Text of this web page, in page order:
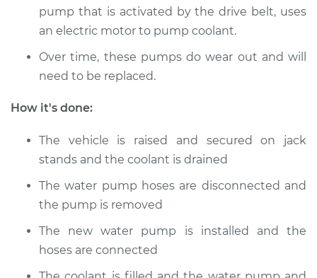
1990 Audi 100
Quattro
Service type
Estimate $735.54
pump that is activated by the drive belt, uses
an electric motor to pump coolant.
Over time, these pumps do wear out and will
need to be replaced.
How it's done:
The vehicle is raised and secured on jack
stands and the coolant is drained
The water pump hoses are disconnected and
the pump is removed
The new water pump is installed and the
hoses are connected